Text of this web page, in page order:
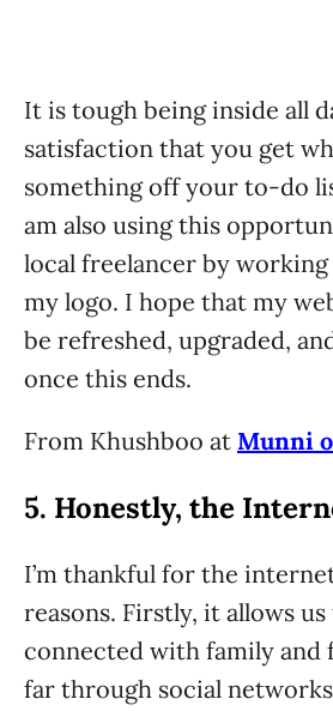
It is tough being inside all
satisfaction that you get
something off your to-do
am also using this
local freelancer by
my logo. I hope that my
be refreshed, upgraded,
once this ends.
From Khushboo at Munni
5. Honestly, the
I’m thankful for the
reasons. Firstly, it allows
connected with family and
far through social